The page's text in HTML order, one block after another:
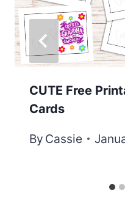
CUTE Free
Cards
By Cassie